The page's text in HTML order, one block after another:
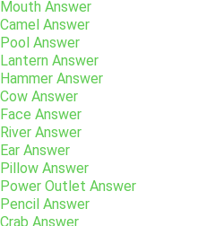
Answer
Answer
Answer
Answer
Answer
Answer
Answer
Answer
Answer
Answer
Outlet Answer
Answer
Answer